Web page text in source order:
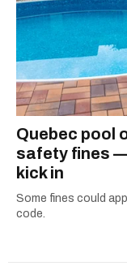
Quebec pool
safety fines
kick in
Some fines could
code.